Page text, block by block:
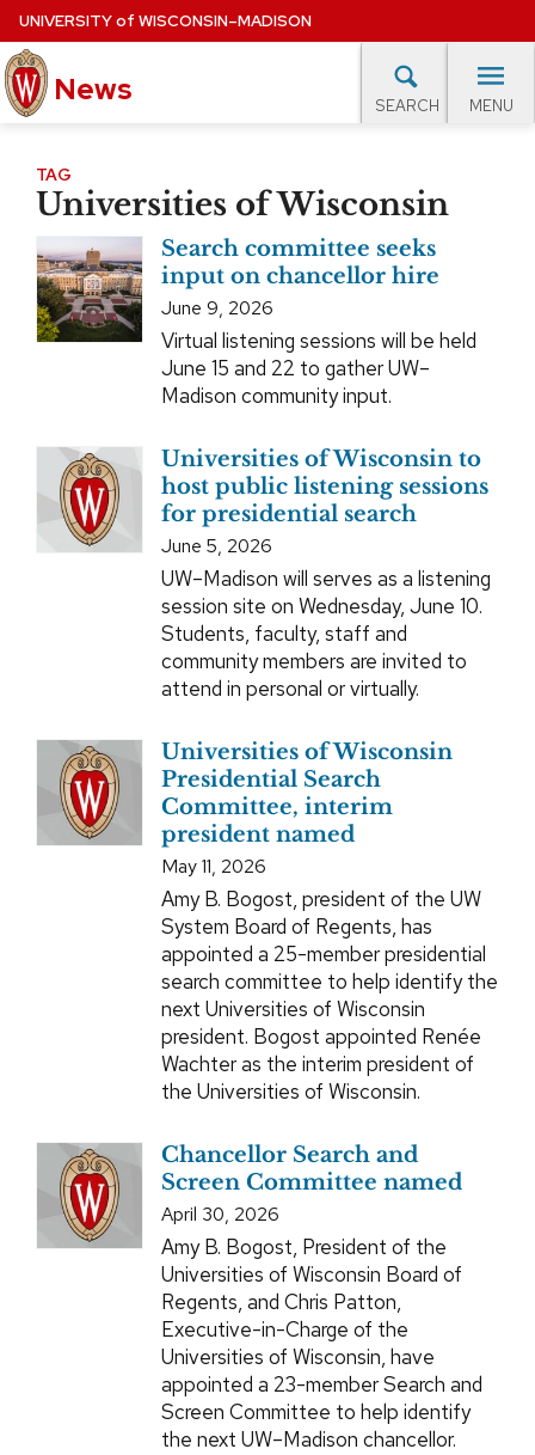
Skip
to
main
content
UNIVERSITYof WISCONSIN–MADISON
News SEARCH MENU
Site
navigation
EXPERTS DATABASE
EVENTS CALENDAR
TAG
Universities of Wisconsin
Search committee seeks
input on chancellor hire
June 9, 2026
Virtual listening sessions will be held
June 15 and 22 to gather UW–
Madison community input.
Universities of Wisconsin to
host public listening sessions
for presidential search
June 5, 2026
UW–Madison will serves as a listening
session site on Wednesday, June 10.
Students, faculty, staff and
community members are invited to
attend in personal or virtually.
Universities of Wisconsin
Presidential Search
Committee, interim
president named
May 11, 2026
Amy B. Bogost, president of the UW
System Board of Regents, has
appointed a 25-member presidential
search committee to help identify the
next Universities of Wisconsin
president. Bogost appointed Renée
Wachter as the interim president of
the Universities of Wisconsin.
Chancellor Search and
Screen Committee named
April 30, 2026
Amy B. Bogost, President of the
Universities of Wisconsin Board of
Regents, and Chris Patton,
Executive-in-Charge of the
Universities of Wisconsin, have
appointed a 23-member Search and
Screen Committee to help identify
the next UW–Madison chancellor.